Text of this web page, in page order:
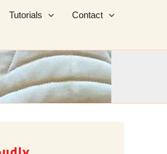
Tutorials Contact